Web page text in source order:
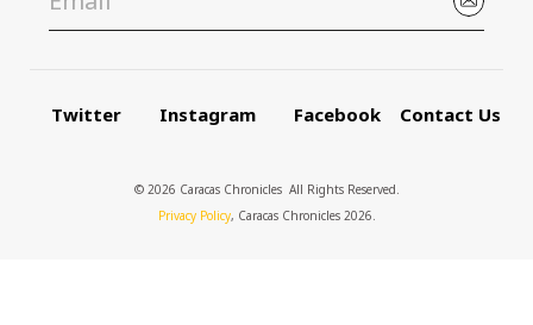
Twitter Instagram Facebook Contact Us
© 2026 Caracas Chronicles ­ All Rights Reserved.
Privacy Policy, Caracas Chronicles 2026.